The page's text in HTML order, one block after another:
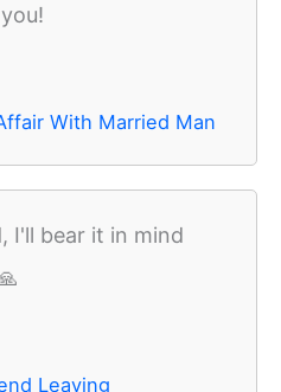
With Married Man
I'll bear it in mind
Leaving